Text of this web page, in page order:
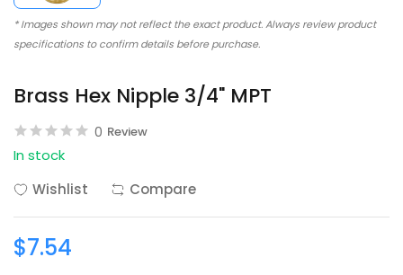
* Images shown may not reflect the exact product. Always review product
specifications to confirm details before purchase.
Brass Hex Nipple 3/4" MPT
0 Review
In stock
Wishlist
Compare
$7.54